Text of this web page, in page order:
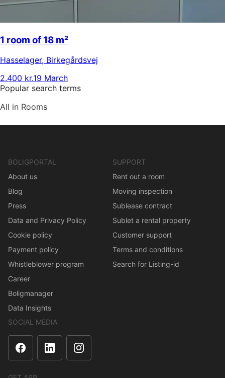
1 room of 18 m²
Hasselager, Birkegårdsvej
2.400 kr.19 March
Popular search terms
All in Rooms
BOLIGPORTAL
About us
Blog
Press
Data and Privacy Policy
Cookie policy
Payment policy
Whistleblower program
Career
Boligmanager
Data Insights
SUPPORT
Rent out a room
Moving inspection
Sublease contract
Sublet a rental property
Customer support
Terms and conditions
Search for Listing-id
SOCIAL MEDIA